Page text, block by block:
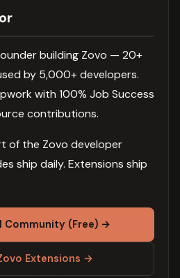
building Zovo — 20+
by 5,000+ developers.
with 100% Job Success
contributions.
of the Zovo developer
ship daily. Extensions ship
Community (Free) →
Extensions →